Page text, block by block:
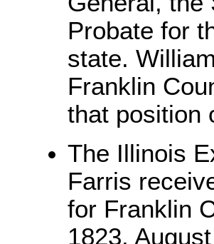
Probate for
state.
Franklin
that position
The Illinois
Farris
for Franklin
1823,